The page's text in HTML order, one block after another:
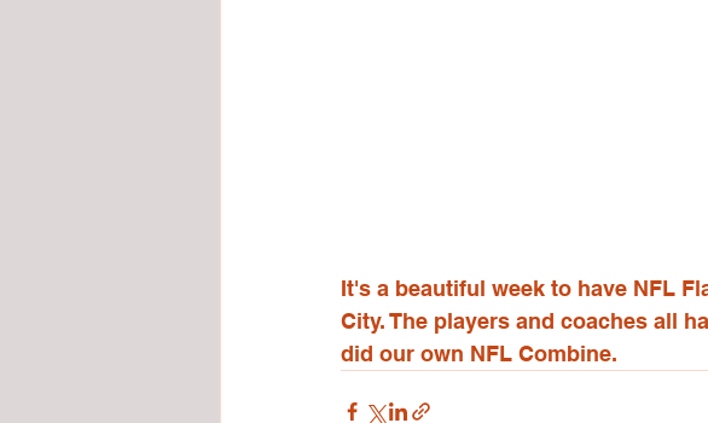
It's a beautiful week to have NFL
City. The players and coaches all
did our own NFL Combine.